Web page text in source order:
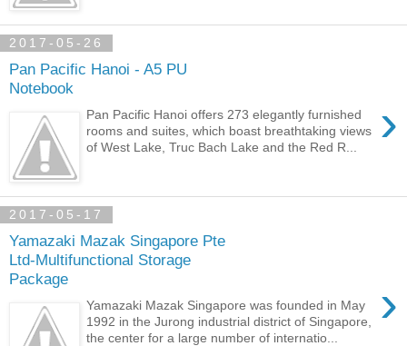
2017-05-26
Pan Pacific Hanoi - A5 PU
Notebook
›
Pan Pacific Hanoi offers 273 elegantly furnished
rooms and suites, which boast breathtaking views
of West Lake, Truc Bach Lake and the Red R...
2017-05-17
Yamazaki Mazak Singapore Pte
Ltd-Multifunctional Storage
Package
›
Yamazaki Mazak Singapore was founded in May
1992 in the Jurong industrial district of Singapore,
the center for a large number of internatio...